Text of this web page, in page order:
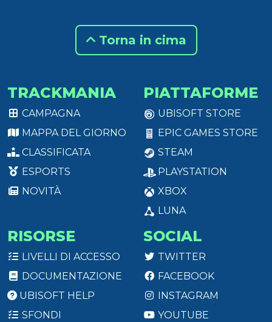
Torna in cima
TRACKMANIA
CAMPAGNA
MAPPA DEL GIORNO
CLASSIFICATA
ESPORTS
NOVITÀ
PIATTAFORME
UBISOFT STORE
EPIC GAMES STORE
STEAM
PLAYSTATION
XBOX
LUNA
RISORSE
LIVELLI DI ACCESSO
DOCUMENTAZIONE
UBISOFT HELP
SFONDI
SOCIAL
TWITTER
FACEBOOK
INSTAGRAM
YOUTUBE